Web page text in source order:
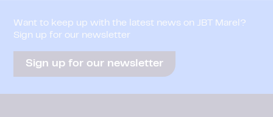
Want to keep up with the latest news on JBT Marel?
Sign up for our newsletter
Sign up for our newsletter